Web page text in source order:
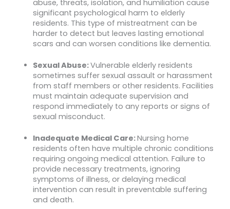
abuse, threats, isolation, and humiliation cause
significant psychological harm to elderly
residents. This type of mistreatment can be
harder to detect but leaves lasting emotional
scars and can worsen conditions like dementia.
Sexual Abuse:Vulnerable elderly residents
sometimes suffer sexual assault or harassment
from staff members or other residents. Facilities
must maintain adequate supervision and
respond immediately to any reports or signs of
sexual misconduct.
Inadequate Medical Care:Nursing home
residents often have multiple chronic conditions
requiring ongoing medical attention. Failure to
provide necessary treatments, ignoring
symptoms of illness, or delaying medical
intervention can result in preventable suffering
and death.